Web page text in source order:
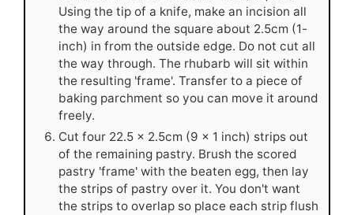
Using the tip of a knife, make an incision all
the way around the square about 2.5cm (1-
inch) in from the outside edge. Do not cut all
the way through. The rhubarb will sit within
the resulting 'frame'. Transfer to a piece of
baking parchment so you can move it around
freely.
Cut four 22.5 x 2.5cm (9 x 1 inch) strips out
of the remaining pastry. Brush the scored
pastry 'frame' with the beaten egg, then lay
the strips of pastry over it. You don't want
the strips to overlap so place each strip flush